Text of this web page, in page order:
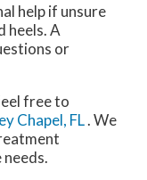
help if unsure
heels. A
or
free to
Chapel, FL. We